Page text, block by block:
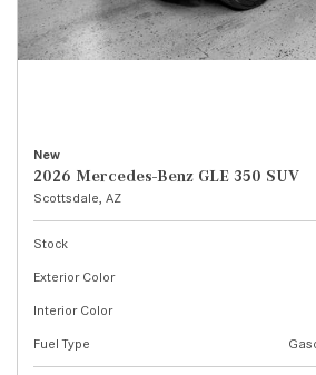
New
2026 Mercedes-Benz GLE 350 SUV
Scottsdale, AZ
Stock
Exterior Color
Interior Color
Fuel Type